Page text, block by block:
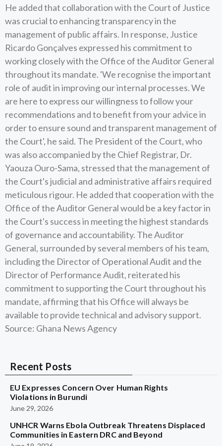
He added that collaboration with the Court of Justice
was crucial to enhancing transparency in the
management of public affairs. In response, Justice
Ricardo Gonçalves expressed his commitment to
working closely with the Office of the Auditor General
throughout its mandate. 'We recognise the important
role of audit in improving our internal processes. We
are here to express our willingness to follow your
recommendations and to benefit from your advice in
order to ensure sound and transparent management of
the Court', he said. The President of the Court, who
was also accompanied by the Chief Registrar, Dr.
Yaouza Ouro-Sama, stressed that the management of
the Court's judicial and administrative affairs required
meticulous rigour. He added that cooperation with the
Office of the Auditor General would be a key factor in
the Court's success in meeting the highest standards
of governance and accountability. The Auditor
General, surrounded by several members of his team,
including the Director of Operational Audit and the
Director of Performance Audit, reiterated his
commitment to supporting the Court throughout his
mandate, affirming that his Office will always be
available to provide technical and advisory support.
Source: Ghana News Agency
Recent Posts
EU Expresses Concern Over Human Rights
Violations in Burundi
June 29, 2026
UNHCR Warns Ebola Outbreak Threatens Displaced
Communities in Eastern DRC and Beyond